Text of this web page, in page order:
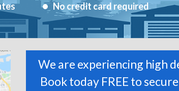
No credit card required
We are experiencing high
Book today FREE to